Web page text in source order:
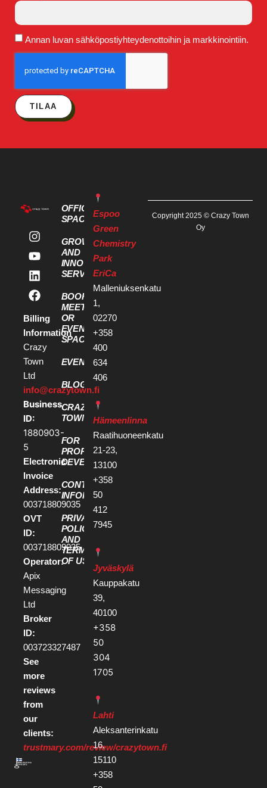
Annan luvan sähköpostiyhteydenottoihin ja markkinointiin.
TILAA
Billing
Information
Crazy
Town
Ltd
info@crazytown.fi
Business
ID:
1880903-
5
Electronic
Invoice
Address:
003718809035
OVT
ID:
003718809035
Operator:
Apix
Messaging
Ltd
Broker
ID:
003723327487
See
more
reviews
from
our
clients:
trustmary.com/review/crazytown.fi
OFFICE
SPACES
GROWTH
AND
INNOVATION
SERVICES
BOOK A
MEETING
OR
EVENT
SPACE
EVENTS
BLOG
CRAZY
TOWN
FOR
PROPERTY
DEVELOPERS
CONTACT
INFORMATION
PRIVACY
POLICY
AND
TERMS
OF USE
Espoo
Green
Chemistry
Park
EriCa
Malleniuksenkatu
1,
02270
+358
400
634
406
Hämeenlinna
Raatihuoneenkatu
21-23,
13100
+358
50
412
7945
Jyväskylä
Kauppakatu
39,
40100
+358
50
304
1705
Lahti
Aleksanterinkatu
16,
15110
+358
Copyright 2025 © Crazy Town
Oy